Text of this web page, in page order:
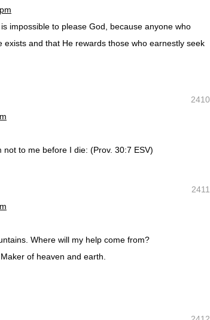
impossible to please God, because anyone who
exists and that He rewards those who earnestly seek
2410
to me before I die: (Prov. 30:7 ESV)
2411
Where will my help come from?
of heaven and earth.